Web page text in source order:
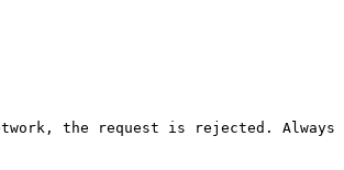
the request is rejected. Always